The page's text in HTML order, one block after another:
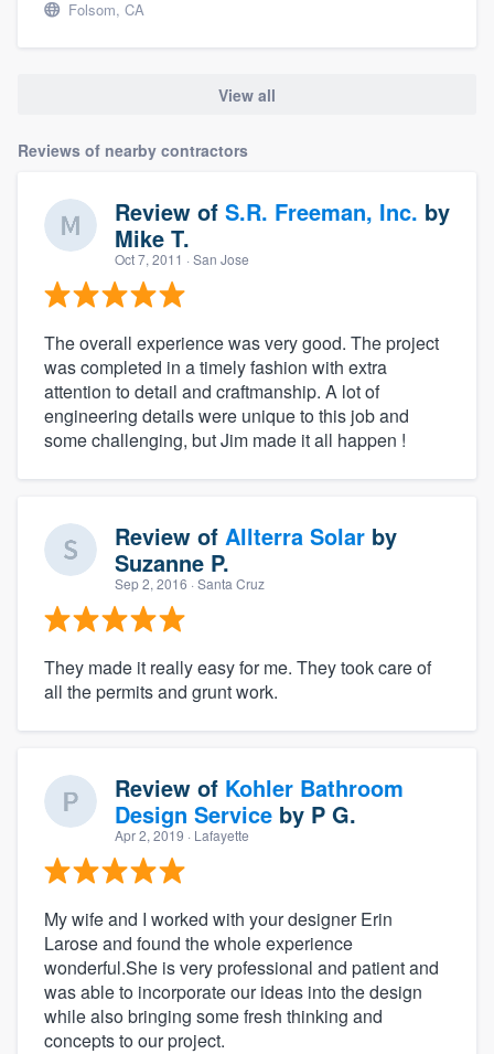
Folsom, CA
View all
Reviews of nearby contractors
Review of S.R. Freeman, Inc. by
Mike T.
Oct 7, 2011 · San Jose
The overall experience was very good. The project
was completed in a timely fashion with extra
attention to detail and craftmanship. A lot of
engineering details were unique to this job and
some challenging, but Jim made it all happen !
Review of Allterra Solar by
Suzanne P.
Sep 2, 2016 · Santa Cruz
They made it really easy for me. They took care of
all the permits and grunt work.
Review of Kohler Bathroom
Design Service by P G.
Apr 2, 2019 · Lafayette
My wife and I worked with your designer Erin
Larose and found the whole experience
wonderful.She is very professional and patient and
was able to incorporate our ideas into the design
while also bringing some fresh thinking and
concepts to our project.